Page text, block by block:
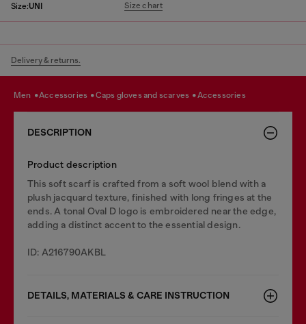
Size:UNI Size chart
Delivery & returns.
men accessories caps gloves and scarves accessories
DESCRIPTION
Product description
This soft scarf is crafted from a soft wool blend with a
plush jacquard texture, finished with long fringes at the
ends. A tonal Oval D logo is embroidered near the edge,
adding a distinct accent to the essential design.
ID: A216790AKBL
DETAILS, MATERIALS & CARE INSTRUCTION